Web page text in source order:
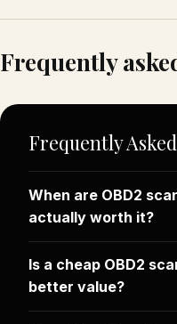
Frequently
Frequently
When are OBD2
actually worth it?
Is a cheap OBD2
better value?